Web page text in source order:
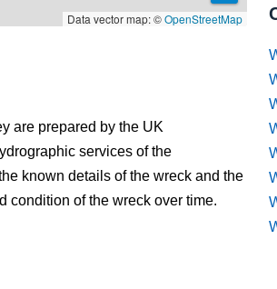
Data vector map: ©OpenStreetMap
are prepared by the UK
services of the
known details of the wreck and the
condition of the wreck over time.